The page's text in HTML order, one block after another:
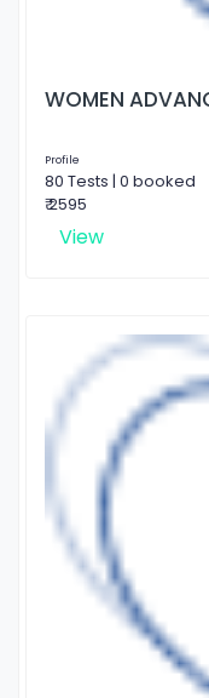
WOMEN
Profile
80 Tests | 0 booked
₹ 2595
View